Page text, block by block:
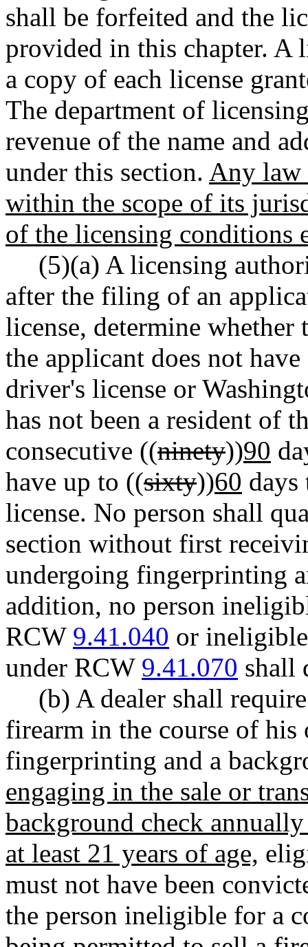
shall be forfeited and the
provided in this chapter. A
a copy of each license
The department of
revenue of the name and
under this section. Any law
within the scope of its
of the licensing conditions
(5)(a) A licensing
after the filing of an
license, determine
the applicant does not
driver's license or
has not been a resident of
consecutive ((ninety))90
have up to ((sixty))60 days
license. No person shall
section without first
undergoing fingerprinting
addition, no person
RCW 9.41.040 or
under RCW 9.41.070 shall
(b) A dealer shall
firearm in the course of
fingerprinting and a
engaging in the sale or
background check
at least 21 years of age,
must not have been
the person ineligible for a